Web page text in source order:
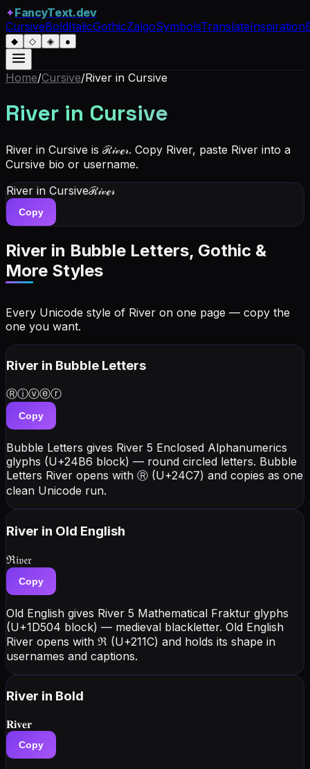
✦FancyText.dev
CursiveBoldItalicGothicZalgoSymbolsTranslateInspiration
◆ ◇ ◈ ●
Home/Cursive/River in Cursive
River in Cursive
River in Cursive is ℛ𝒾𝓋ℯ𝓇. Copy River, paste River into a
Cursive bio or username.
River in Cursiveℛ𝒾𝓋ℯ𝓇
Copy
River in Bubble Letters, Gothic &
More Styles
Every Unicode style of River on one page — copy the
one you want.
River in Bubble Letters
Ⓡⓘⓥⓔⓡ
Copy
Bubble Letters gives River 5 Enclosed Alphanumerics
glyphs (U+24B6 block) — round circled letters. Bubble
Letters River opens with Ⓡ (U+24C7) and copies as one
clean Unicode run.
River in Old English
ℜ𝔦𝔳𝔢𝔯
Copy
Old English gives River 5 Mathematical Fraktur glyphs
(U+1D504 block) — medieval blackletter. Old English
River opens with ℜ (U+211C) and holds its shape in
usernames and captions.
River in Bold
𝐑𝐢𝐯𝐞𝐫
Copy